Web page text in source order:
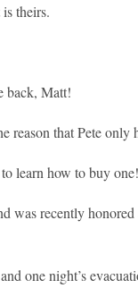
theirs.
back, Matt!
reason that Pete only
learn how to buy one!
recently
one night’s